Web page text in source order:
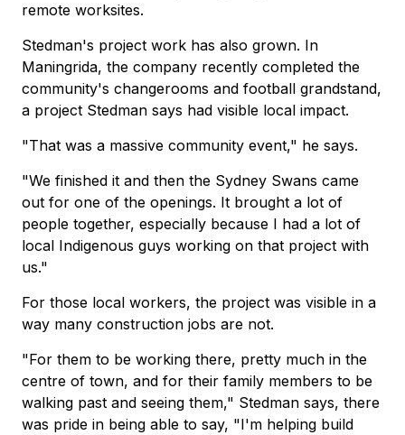
remote worksites.
Stedman's project work has also grown. In
Maningrida, the company recently completed the
community's changerooms and football grandstand,
a project Stedman says had visible local impact.
"That was a massive community event," he says.
"We finished it and then the Sydney Swans came
out for one of the openings. It brought a lot of
people together, especially because I had a lot of
local Indigenous guys working on that project with
us."
For those local workers, the project was visible in a
way many construction jobs are not.
"For them to be working there, pretty much in the
centre of town, and for their family members to be
walking past and seeing them," Stedman says, there
was pride in being able to say, "I'm helping build